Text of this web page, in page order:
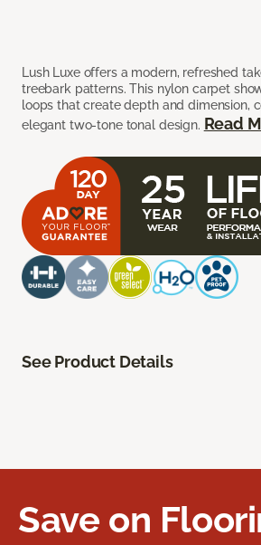
Lush Luxe offers a modern, refreshed
treebark patterns. This nylon carpet
loops that create depth and dimension,
elegant two-tone tonal design. Read
See Product Details
Save on